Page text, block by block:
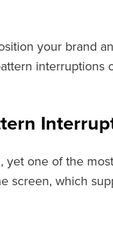
your brand
interruptions
yet one of the
screen, which